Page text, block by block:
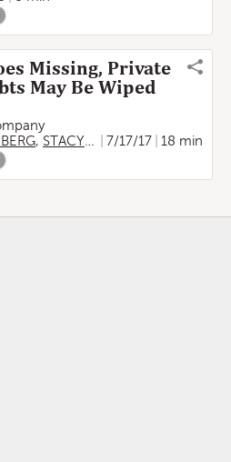
Missing, Private
May Be Wiped
, STACY COWLEY 7/17/17
18 min